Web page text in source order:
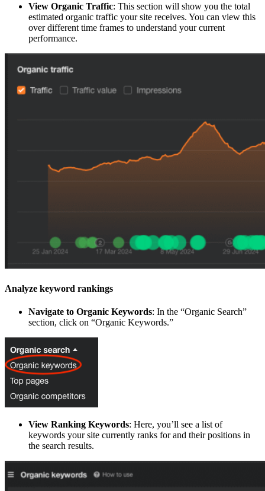
View Organic Traffic: This section will show you the total
estimated organic traffic your site receives. You can view this
over different time frames to understand your current
performance.
Analyze keyword rankings
Navigate to Organic Keywords: In the “Organic Search”
section, click on “Organic Keywords.”
View Ranking Keywords: Here, you’ll see a list of
keywords your site currently ranks for and their positions in
the search results.